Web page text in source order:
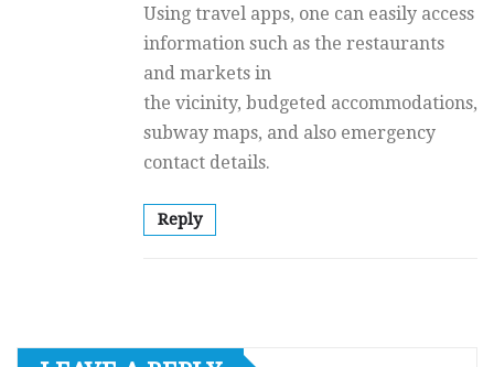
Using travel apps, one can easily access
information such as the restaurants
and markets in
the vicinity, budgeted accommodations,
subway maps, and also emergency
contact details.
Reply